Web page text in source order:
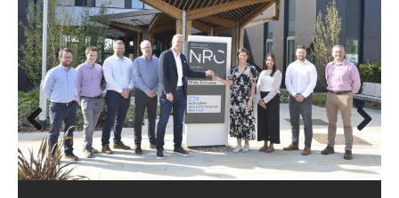
Prev
ious
Next